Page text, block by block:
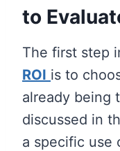
to
The first step
ROI is to
already being
discussed in
a specific use